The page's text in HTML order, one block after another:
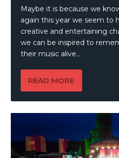
Maybe it is because we
again this year we seem to
creative and entertaining
we can be inspired to
their music alive…
READ MORE